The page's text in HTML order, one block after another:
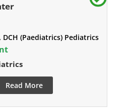
DCH (Paediatrics) Pediatrics
Read More